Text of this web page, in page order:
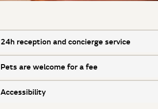
24h reception and concierge service
Pets are welcome for a fee
Accessibility